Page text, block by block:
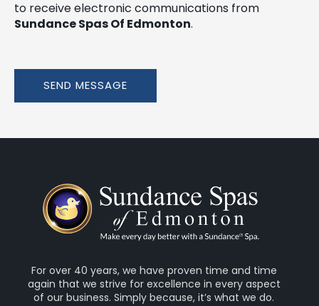
to receive electronic communications from
Sundance Spas Of Edmonton.
SEND MESSAGE
For over 40 years, we have proven time and time
again that we strive for excellence in every aspect
of our business. Simply because, it’s what we do.